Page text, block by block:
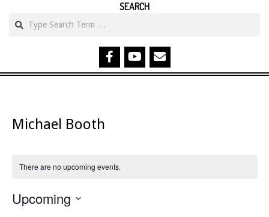
SEARCH
Michael Booth
There are no upcoming events.
Upcoming